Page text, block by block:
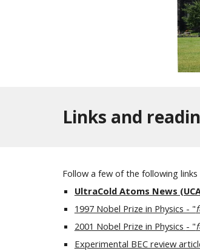
Links and
Follow a few of the following
UltraCold Atoms News
1997 Nobel Prize in Physics - "
2001 Nobel Prize in Physics - "
Experimental BEC review